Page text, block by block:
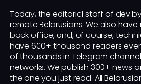
Today, the editorial staff of
remote Belarusians. We also
back office, and, of course,
have 600+ thousand readers
of thousands in Telegram
networks. We publish 300+ news
the one you just read. All